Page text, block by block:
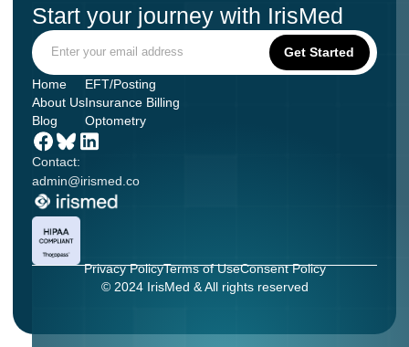
Start your journey with IrisMed
Contact:
admin@irismed.co
Home
About Us
Blog
EFT/Posting
Insurance Billing
Optometry
Privacy PolicyTerms of UseConsent Policy
© 2024 IrisMed & All rights reserved